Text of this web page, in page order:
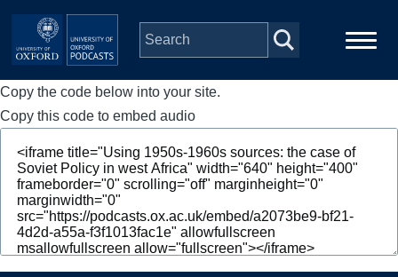
Skip to main content
Main
navigation
Home
Series
People
Depts & Colleges
Copy the code below into your site.
Copy this code to embed audio